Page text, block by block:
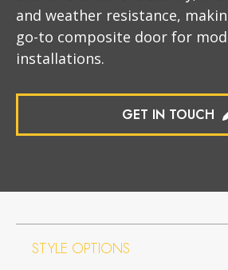
and weather resistance,
go-to composite door for
installations.
GET IN TOUCH
STYLE OPTIONS